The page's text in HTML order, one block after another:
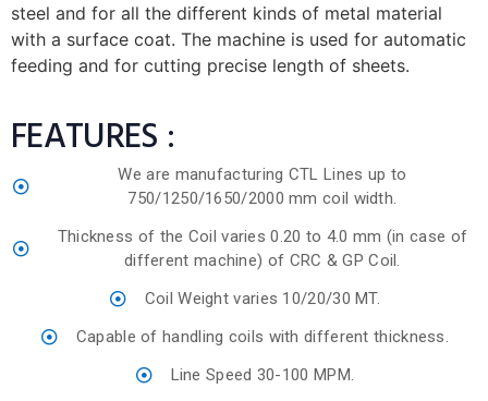
steel and for all the different kinds of metal material
with a surface coat. The machine is used for automatic
feeding and for cutting precise length of sheets.
FEATURES :
We are manufacturing CTL Lines up to
750/1250/1650/2000 mm coil width.
Thickness of the Coil varies 0.20 to 4.0 mm (in case of
different machine) of CRC & GP Coil.
Coil Weight varies 10/20/30 MT.
Capable of handling coils with different thickness.
Line Speed 30-100 MPM.